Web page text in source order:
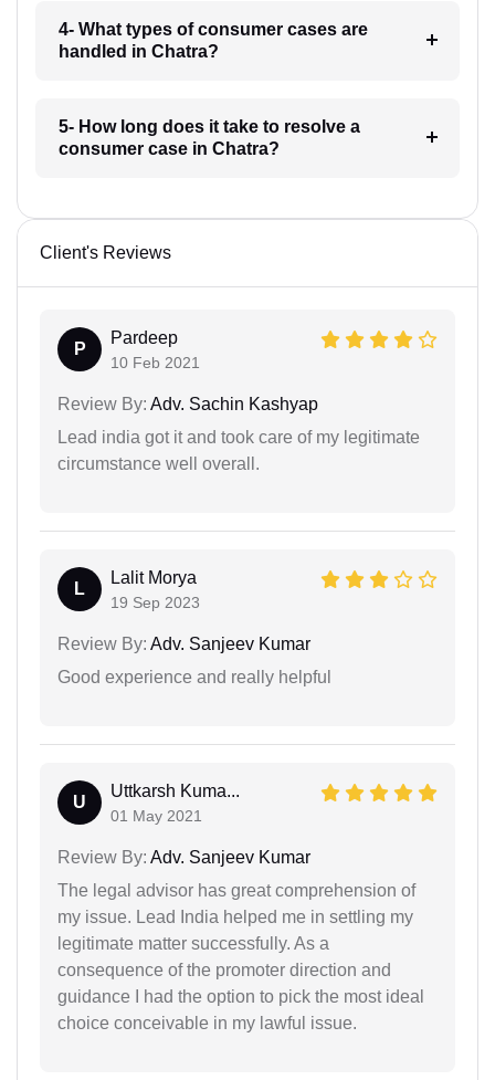
4- What types of consumer cases are
handled in Chatra?
5- How long does it take to resolve a
consumer case in Chatra?
Client's Reviews
P
Pardeep
10 Feb 2021
Review By: Adv. Sachin Kashyap
Lead india got it and took care of my legitimate
circumstance well overall.
L
Lalit Morya
19 Sep 2023
Review By: Adv. Sanjeev Kumar
Good experience and really helpful
U
Uttkarsh Kuma...
01 May 2021
Review By: Adv. Sanjeev Kumar
The legal advisor has great comprehension of
my issue. Lead India helped me in settling my
legitimate matter successfully. As a
consequence of the promoter direction and
guidance I had the option to pick the most ideal
choice conceivable in my lawful issue.